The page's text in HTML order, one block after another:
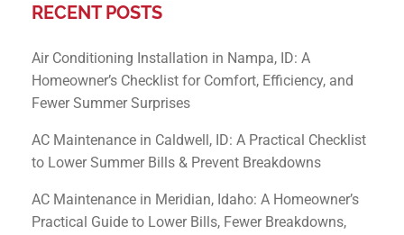
RECENT POSTS
Air Conditioning Installation in Nampa, ID: A
Homeowner’s Checklist for Comfort, Efficiency, and
Fewer Summer Surprises
AC Maintenance in Caldwell, ID: A Practical Checklist
to Lower Summer Bills & Prevent Breakdowns
AC Maintenance in Meridian, Idaho: A Homeowner’s
Practical Guide to Lower Bills, Fewer Breakdowns,